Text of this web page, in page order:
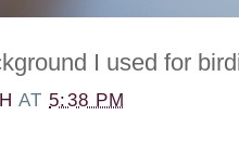
I used for
AT 5:38 PM